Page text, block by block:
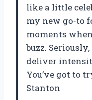
like a little
my new go-to
moments
buzz.
deliver
You’ve got to
Stanton